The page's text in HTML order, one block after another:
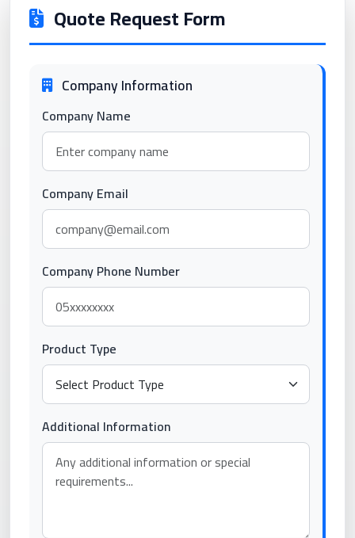
Quote Request Form
Company Information
Company Name
Company Email
Company Phone Number
Product Type
Additional Information